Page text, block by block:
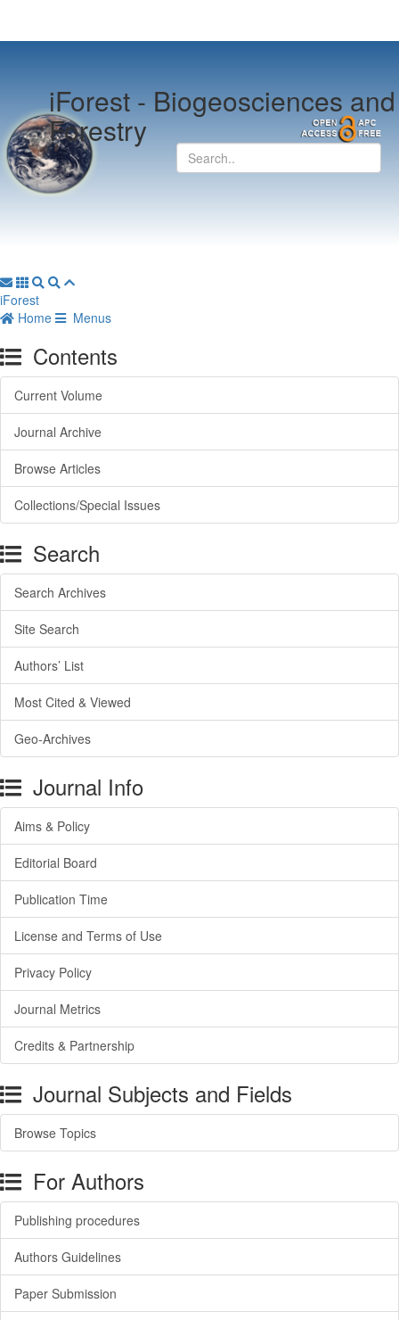
iForest -Biogeosciences and
Forestry
iForest
Home
Menus
Contents
Current Volume
Journal Archive
Browse Articles
Collections/Special Issues
Search
Search Archives
Site Search
Authors’ List
Most Cited & Viewed
Geo-Archives
Journal Info
Aims & Policy
Editorial Board
Publication Time
License and Terms of Use
Privacy Policy
Journal Metrics
Credits & Partnership
Journal Subjects and Fields
Browse Topics
For Authors
Publishing procedures
Authors Guidelines
Paper Submission